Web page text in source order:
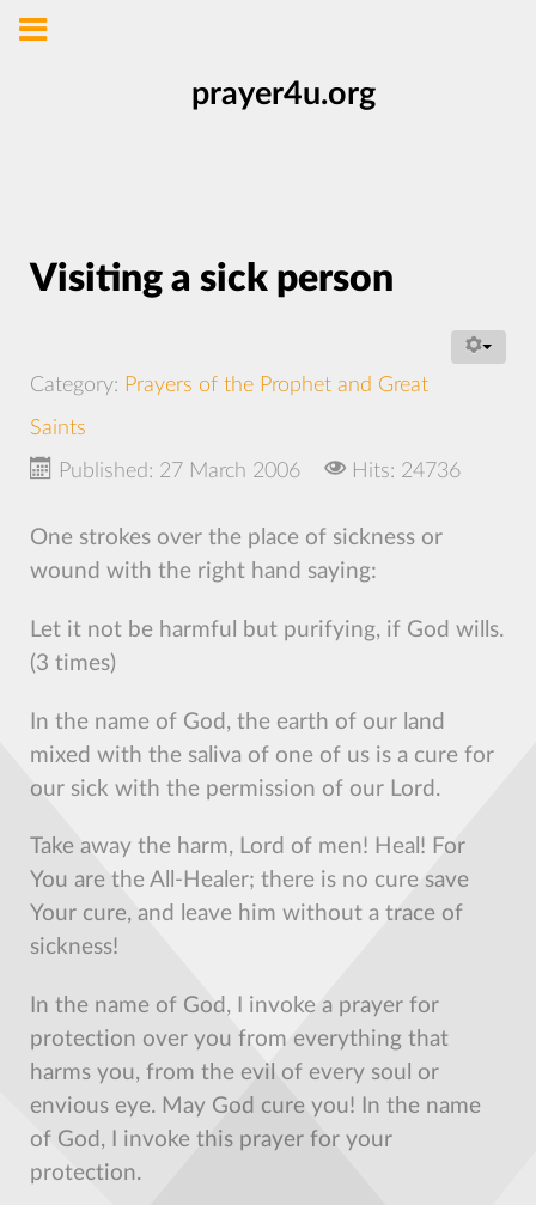
prayer4u.org
Visiting a sick person
Category: Prayers of the Prophet and Great
Saints
Published: 27 March 2006
Hits: 24736
One strokes over the place of sickness or
wound with the right hand saying:
Let it not be harmful but purifying, if God wills.
(3 times)
In the name of God, the earth of our land
mixed with the saliva of one of us is a cure for
our sick with the permission of our Lord.
Take away the harm, Lord of men! Heal! For
You are the All-Healer; there is no cure save
Your cure, and leave him without a trace of
sickness!
In the name of God, I invoke a prayer for
protection over you from everything that
harms you, from the evil of every soul or
envious eye. May God cure you! In the name
of God, I invoke this prayer for your
protection.